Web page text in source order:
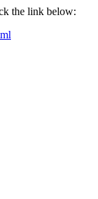
the link below: